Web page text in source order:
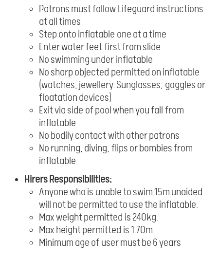
Patrons must follow Lifeguard instructions
at all times
Step onto inflatable one at a time
Enter water feet first from slide
No swimming under inflatable
No sharp objected permitted on inflatable
(watches, jewellery. Sunglasses, goggles or
floatation devices)
Exit via side of pool when you fall from
inflatable
No bodily contact with other patrons
No running, diving, flips or bombies from
inflatable
Hirers Responsibilities;
Anyone who is unable to swim 15m unaided
will not be permitted to use the inflatable.
Max weight permitted is 240kg.
Max height permitted is 1.70m.
Minimum age of user must be 6 years